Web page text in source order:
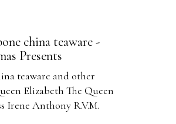
china teaware -
Presents
teaware and other
Elizabeth The Queen
Irene Anthony R.V.M.